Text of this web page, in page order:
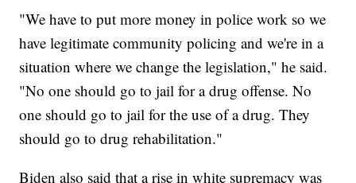
"We have to put more money in police work so we
have legitimate community policing and we're in a
situation where we change the legislation," he said.
"No one should go to jail for a drug offense. No
one should go to jail for the use of a drug. They
should go to drug rehabilitation."
Biden also said that a rise in white supremacy was